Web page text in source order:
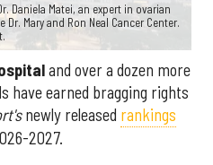
Daniela Matei, an expert in ovarian
Mary and Ron Neal Cancer Center.
and over a dozen more
have earned bragging rights
newly released rankings
2027.